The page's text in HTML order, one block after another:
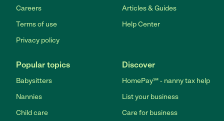
Careers
Terms of use
Privacy policy
Articles & Guides
Help Center
Popular topics
Babysitters
Nannies
Child care
Discover
HomePay℠ - nanny tax help
List your business
Care for business